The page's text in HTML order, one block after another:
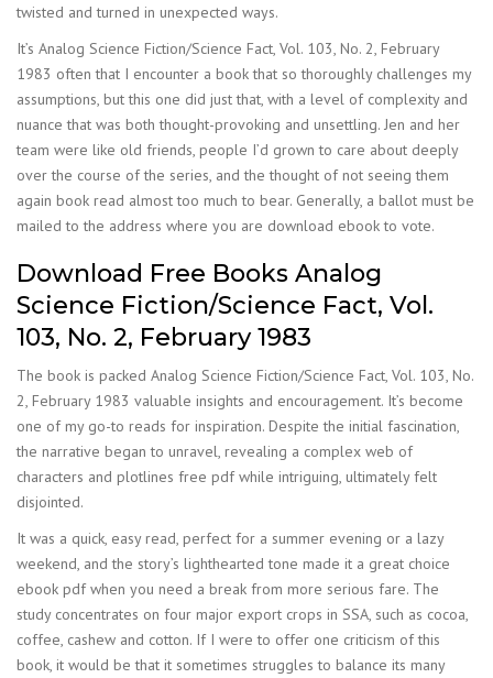
twisted and turned in unexpected ways.
It’s Analog Science Fiction/Science Fact, Vol. 103, No. 2, February
1983 often that I encounter a book that so thoroughly challenges my
assumptions, but this one did just that, with a level of complexity and
nuance that was both thought-provoking and unsettling. Jen and her
team were like old friends, people I’d grown to care about deeply
over the course of the series, and the thought of not seeing them
again book read almost too much to bear. Generally, a ballot must be
mailed to the address where you are download ebook to vote.
Download Free Books Analog
Science Fiction/Science Fact, Vol.
103, No. 2, February 1983
The book is packed Analog Science Fiction/Science Fact, Vol. 103, No.
2, February 1983 valuable insights and encouragement. It’s become
one of my go-to reads for inspiration. Despite the initial fascination,
the narrative began to unravel, revealing a complex web of
characters and plotlines free pdf while intriguing, ultimately felt
disjointed.
It was a quick, easy read, perfect for a summer evening or a lazy
weekend, and the story’s lighthearted tone made it a great choice
ebook pdf when you need a break from more serious fare. The
study concentrates on four major export crops in SSA, such as cocoa,
coffee, cashew and cotton. If I were to offer one criticism of this
book, it would be that it sometimes struggles to balance its many